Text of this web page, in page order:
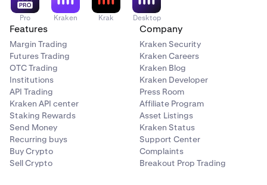
Pro Kraken Krak Desktop
Features
Margin Trading
Futures Trading
OTC Trading
Institutions
API Trading
Kraken API center
Staking Rewards
Send Money
Recurring buys
Buy Crypto
Sell Crypto
Company
Kraken Security
Kraken Careers
Kraken Blog
Kraken Developer
Press Room
Affiliate Program
Asset Listings
Kraken Status
Support Center
Complaints
Breakout Prop Trading